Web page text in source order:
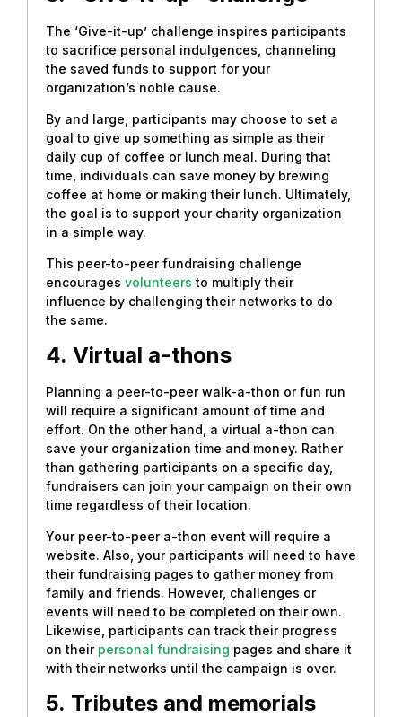
The ‘Give-it-up’ challenge inspires participants
to sacrifice personal indulgences, channeling
the saved funds to support for your
organization’s noble cause.
By and large, participants may choose to set a
goal to give up something as simple as their
daily cup of coffee or lunch meal. During that
time, individuals can save money by brewing
coffee at home or making their lunch. Ultimately,
the goal is to support your charity organization
in a simple way.
This peer-to-peer fundraising challenge
encourages volunteers to multiply their
influence by challenging their networks to do
the same.
4. Virtual a-thons
Planning a peer-to-peer walk-a-thon or fun run
will require a significant amount of time and
effort. On the other hand, a virtual a-thon can
save your organization time and money. Rather
than gathering participants on a specific day,
fundraisers can join your campaign on their own
time regardless of their location.
Your peer-to-peer a-thon event will require a
website. Also, your participants will need to have
their fundraising pages to gather money from
family and friends. However, challenges or
events will need to be completed on their own.
Likewise, participants can track their progress
on their personal fundraising pages and share it
with their networks until the campaign is over.
5. Tributes and memorials